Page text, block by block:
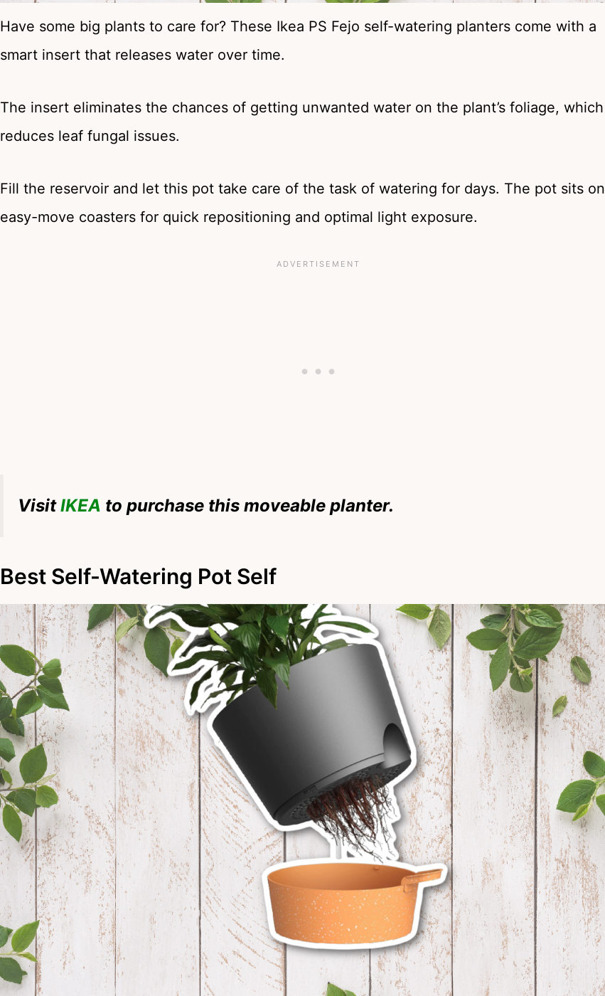
Have some big plants to care for? These Ikea PS Fejo self-watering planters come with a
smart insert that releases water over time.
The insert eliminates the chances of getting unwanted water on the plant’s foliage, which
reduces leaf fungal issues.
Fill the reservoir and let this pot take care of the task of watering for days. The pot sits on
easy-move coasters for quick repositioning and optimal light exposure.
VisitIKEA to purchase this moveable planter.
Best Self-Watering Pot Self